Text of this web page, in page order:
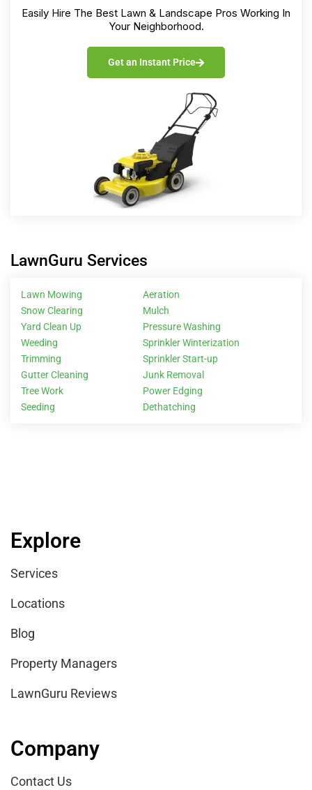
Easily Hire The Best Lawn & Landscape Pros Working In
Your Neighborhood.
Get an Instant Price
LawnGuru Services
Lawn Mowing
Snow Clearing
Yard Clean Up
Weeding
Trimming
Gutter Cleaning
Tree Work
Seeding
Aeration
Mulch
Pressure Washing
Sprinkler Winterization
Sprinkler Start-up
Junk Removal
Power Edging
Dethatching
Explore
Services
Locations
Blog
Property Managers
LawnGuru Reviews
Company
Contact Us